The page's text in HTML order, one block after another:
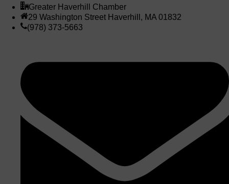
Greater Haverhill Chamber
29 Washington Street Haverhill, MA 01832
(978) 373-5663